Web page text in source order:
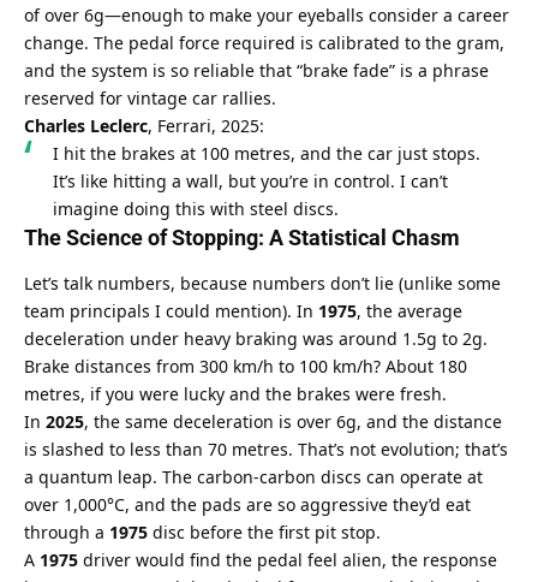
of over 6g—enough to make your eyeballs consider a career
change. The pedal force required is calibrated to the gram,
and the system is so reliable that “brake fade” is a phrase
reserved for vintage car rallies.
Charles Leclerc, Ferrari, 2025:
I hit the brakes at 100 metres, and the car just stops.
It’s like hitting a wall, but you’re in control. I can’t
imagine doing this with steel discs.
The Science of Stopping: A Statistical Chasm
Let’s talk numbers, because numbers don’t lie (unlike some
team principals I could mention). In 1975, the average
deceleration under heavy braking was around 1.5g to 2g.
Brake distances from 300 km/h to 100 km/h? About 180
metres, if you were lucky and the brakes were fresh.
In 2025, the same deceleration is over 6g, and the distance
is slashed to less than 70 metres. That’s not evolution; that’s
a quantum leap. The carbon-carbon discs can operate at
over 1,000°C, and the pads are so aggressive they’d eat
through a 1975 disc before the first pit stop.
A 1975 driver would find the pedal feel alien, the response